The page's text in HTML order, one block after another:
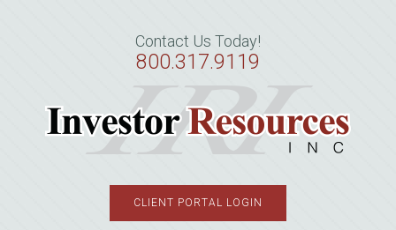
Contact Us Today!
800.317.9119
CLIENT PORTAL LOGIN